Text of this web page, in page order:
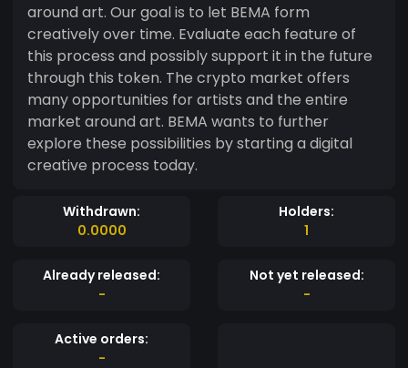
around art. Our goal is to let BEMA form
creatively over time. Evaluate each feature of
this process and possibly support it in the future
through this token. The crypto market offers
many opportunities for artists and the entire
market around art. BEMA wants to further
explore these possibilities by starting a digital
creative process today.
Withdrawn:
0.0000
Holders:
1
Already released:
-
Not yet released:
-
Active orders:
-